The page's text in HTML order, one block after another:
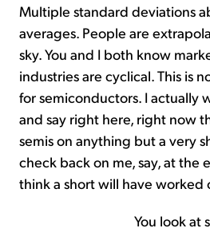
Multiple standard deviations
averages. People are
sky. You and I both know
industries are cyclical. This is
for semiconductors. I actually
and say right here, right now
semis on anything but a very
check back on me, say, at the
think a short will have
You look at